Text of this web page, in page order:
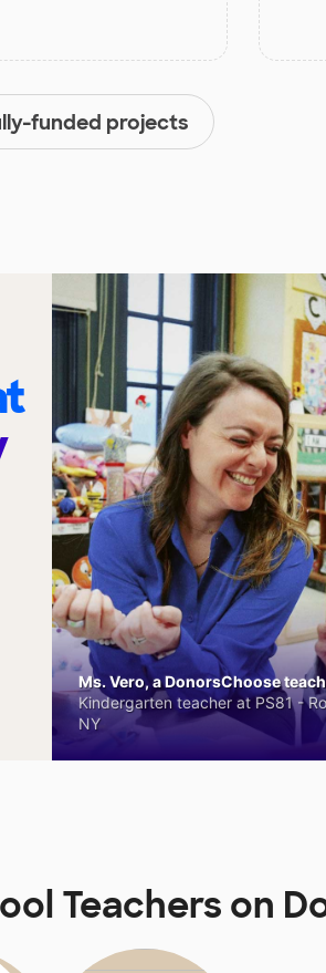
funded projects
Ms. Vero, a DonorsChoose
Kindergarten teacher at PS81 -
NY
Teachers on